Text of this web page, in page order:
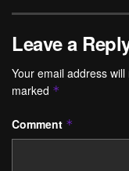
Leave a
Your email address
marked *
Comment *